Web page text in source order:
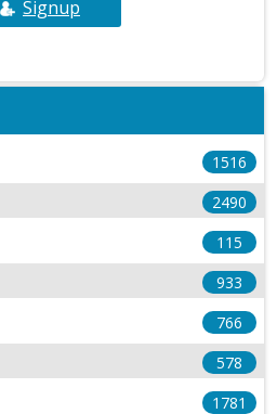
Signup
1516
2490
115
933
766
578
1781